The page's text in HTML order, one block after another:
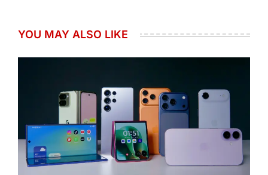
YOU MAY ALSO LIKE